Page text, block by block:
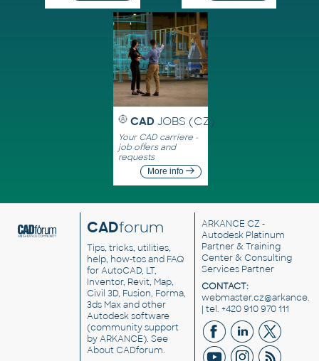
CAD JOBS (CZ)
Your CAD carriere -
job offers and
requests
More info
CADforum
Tips, tricks, utilities,
help, how-tos and FAQ
for AutoCAD, LT,
Inventor, Revit, Map,
Civil 3D, Fusion, Forma,
3ds Max and other
Autodesk software
(community support
by ARKANCE). See
About CADforum.
ARKANCE CZ -
Autodesk Platinum
Partner & Training
Center & Consulting
Services Partner
CONTACT:
| tel. +420 910 970 111